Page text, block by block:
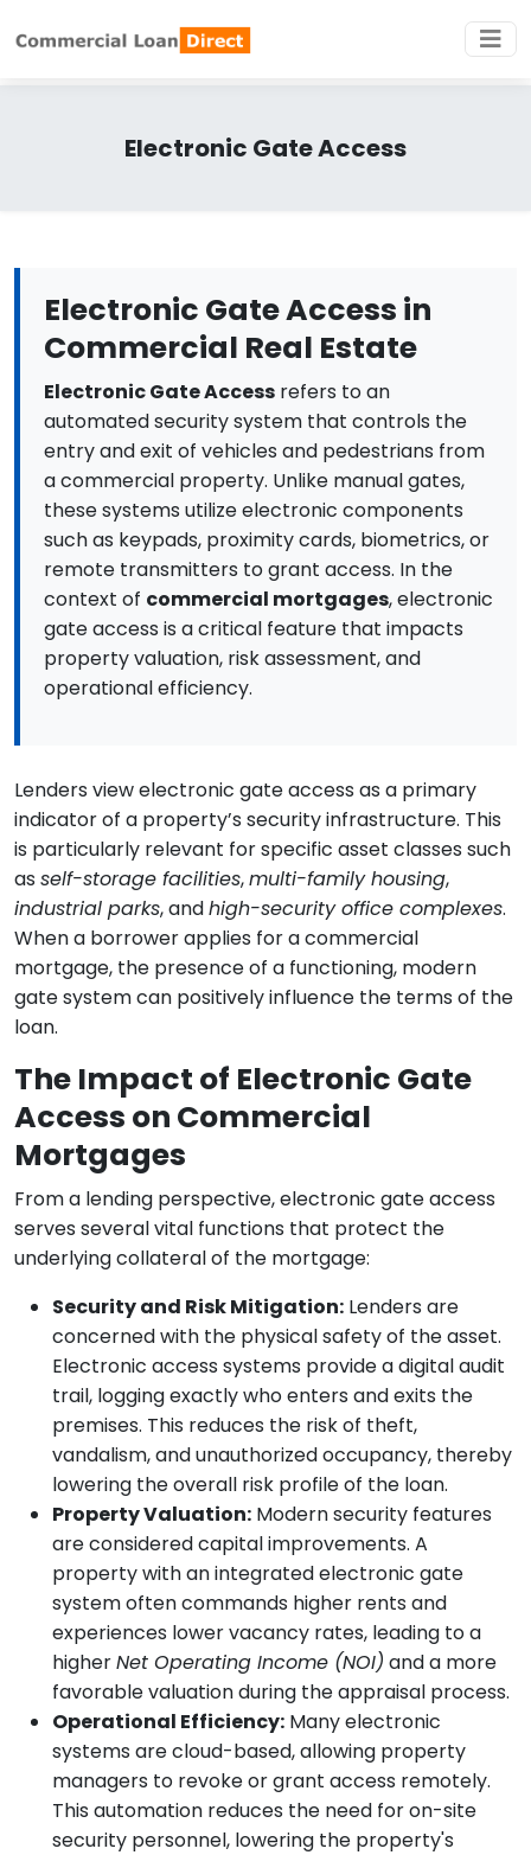
Electronic Gate Access
Electronic Gate Access in
Commercial Real Estate
Electronic Gate Access refers to an
automated security system that controls the
entry and exit of vehicles and pedestrians from
a commercial property. Unlike manual gates,
these systems utilize electronic components
such as keypads, proximity cards, biometrics, or
remote transmitters to grant access. In the
context of commercial mortgages, electronic
gate access is a critical feature that impacts
property valuation, risk assessment, and
operational efficiency.
Lenders view electronic gate access as a primary
indicator of a property’s security infrastructure. This
is particularly relevant for specific asset classes such
as self-storage facilities,multi-family housing,
industrial parks, andhigh-security office complexes.
When a borrower applies for a commercial
mortgage, the presence of a functioning, modern
gate system can positively influence the terms of the
loan.
The Impact of Electronic Gate
Access on Commercial
Mortgages
From a lending perspective, electronic gate access
serves several vital functions that protect the
underlying collateral of the mortgage:
Security and Risk Mitigation: Lenders are
concerned with the physical safety of the asset.
Electronic access systems provide a digital audit
trail, logging exactly who enters and exits the
premises. This reduces the risk of theft,
vandalism, and unauthorized occupancy, thereby
lowering the overall risk profile of the loan.
Property Valuation: Modern security features
are considered capital improvements. A
property with an integrated electronic gate
system often commands higher rents and
experiences lower vacancy rates, leading to a
higherNet Operating Income (NOI) and a more
favorable valuation during the appraisal process.
Operational Efficiency: Many electronic
systems are cloud-based, allowing property
managers to revoke or grant access remotely.
This automation reduces the need for on-site
security personnel, lowering the property's